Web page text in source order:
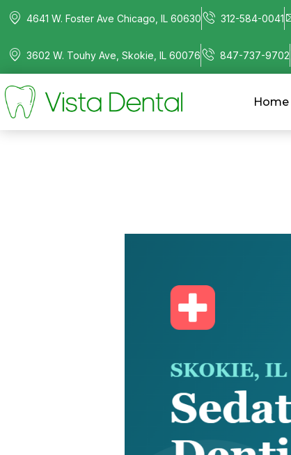
4641 W. Foster Ave Chicago, IL 60630 312-584-0041
3602 W. Touhy Ave, Skokie, IL 60076 847-737-9702
Home